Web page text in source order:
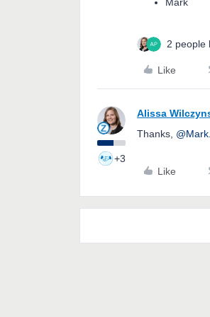
2 people
Like
+3
Alissa
Thanks,
Like